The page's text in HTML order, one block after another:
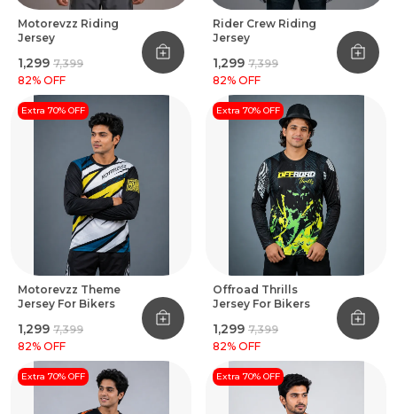
Motorevzz Riding
Jersey
₹1,299 ₹7,399
82% OFF
Rider Crew Riding
Jersey
₹1,299 ₹7,399
82% OFF
Extra 70% OFF
Motorevzz Theme
Jersey For Bikers
₹1,299 ₹7,399
82% OFF
Extra 70% OFF
Offroad Thrills
Jersey For Bikers
₹1,299 ₹7,399
82% OFF
Extra 70% OFF Extra 70% OFF